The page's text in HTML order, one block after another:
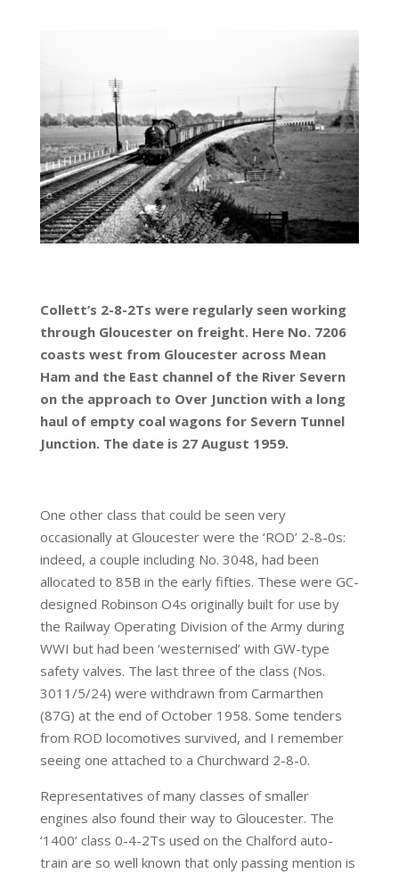
Collett’s 2-8-2Ts were regularly seen working
through Gloucester on freight. Here No. 7206
coasts west from Gloucester across Mean
Ham and the East channel of the River Severn
on the approach to Over Junction with a long
haul of empty coal wagons for Severn Tunnel
Junction. The date is 27 August 1959.
One other class that could be seen very
occasionally at Gloucester were the ‘ROD’ 2-8-0s:
indeed, a couple including No. 3048, had been
allocated to 85B in the early fifties. These were GC-
designed Robinson O4s originally built for use by
the Railway Operating Division of the Army during
WWI but had been ‘westernised’ with GW-type
safety valves. The last three of the class (Nos.
3011/5/24) were withdrawn from Carmarthen
(87G) at the end of October 1958. Some tenders
from ROD locomotives survived, and I remember
seeing one attached to a Churchward 2-8-0.
Representatives of many classes of smaller
engines also found their way to Gloucester. The
‘1400’ class 0-4-2Ts used on the Chalford auto-
train are so well known that only passing mention is